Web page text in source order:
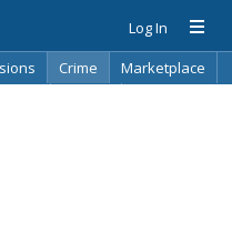
Log In
Crime
Marketplace